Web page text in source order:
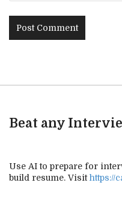
Beat any
Use AI to prepare for
build resume. Visithttps://